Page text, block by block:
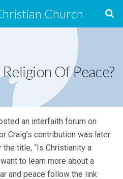
Church
Of Peace?
an interfaith forum on
Craig’s contribution was later
the title, “Is Christianity a
to learn more about a
and peace follow the link